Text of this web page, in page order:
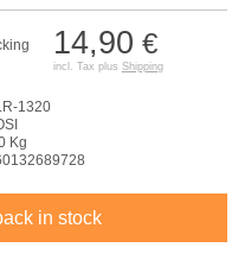
14,90 €
incl. Tax plus Shipping
1320
Kg
in stock